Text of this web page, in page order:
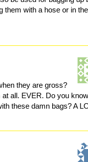
them with a hose or in the
they are gross?
all. EVER. Do you
these damn bags? A